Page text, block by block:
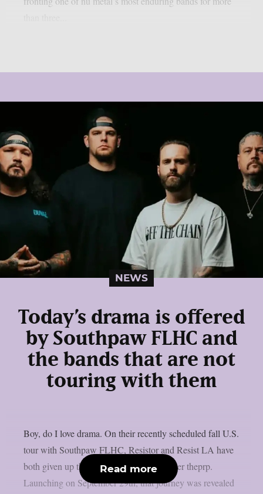
NEWS
Today’s drama is offered
by Southpaw FLHC and
the bands that are not
touring with them
Boy, do I love drama. On their recently scheduled fall U.S.
tour with Southpaw FLHC, Resistor and Resist LA have
both given up their support positions, as per theprp.
Launching on September 29th, that journey was revealed
Read more